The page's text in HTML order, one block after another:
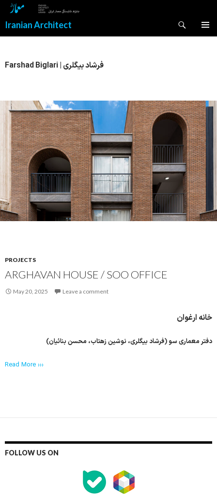
Iranian Architect
Farshad Biglari | فرشاد بیگلری
PROJECTS
ARGHAVAN HOUSE / SOO OFFICE
May 20, 2025 Leave a comment
خانه ارغوان
دفتر معماری سو (فرشاد بیگلری، نوشین زهتاب، محسن بنائیان)
Read More ›››
FOLLOW US ON